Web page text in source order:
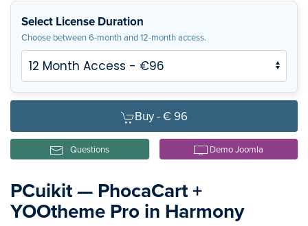
Select License Duration
Choose between 6-month and 12-month access.
Buy -€ 96
Questions Demo Joomla
PCuikit — PhocaCart +
YOOtheme Pro in Harmony